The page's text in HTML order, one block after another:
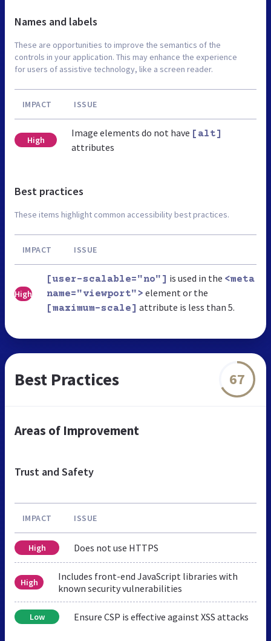
Names and labels
These are opportunities to improve the semantics of the
controls in your application. This may enhance the experience
for users of assistive technology, like a screen reader.
IMPACT ISSUE
High
Image elements do not have [alt]
attributes
Best practices
These items highlight common accessibility best practices.
IMPACT ISSUE
High
[user-scalable="no"] is used in the <meta
name="viewport"> element or the
[maximum-scale] attribute is less than 5.
Best Practices 67
Areas of Improvement
Trust and Safety
IMPACT ISSUE
High Does not use HTTPS
High
Includes front-end JavaScript libraries with
known security vulnerabilities
Low Ensure CSP is effective against XSS attacks